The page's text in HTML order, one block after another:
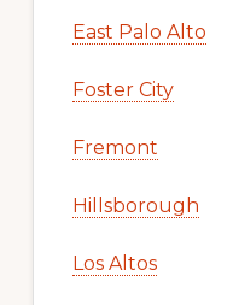
East Palo Alto
Foster City
Fremont
Hillsborough
Los Altos